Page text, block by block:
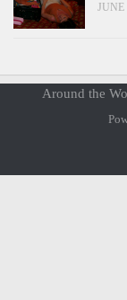
JUNE
Around the